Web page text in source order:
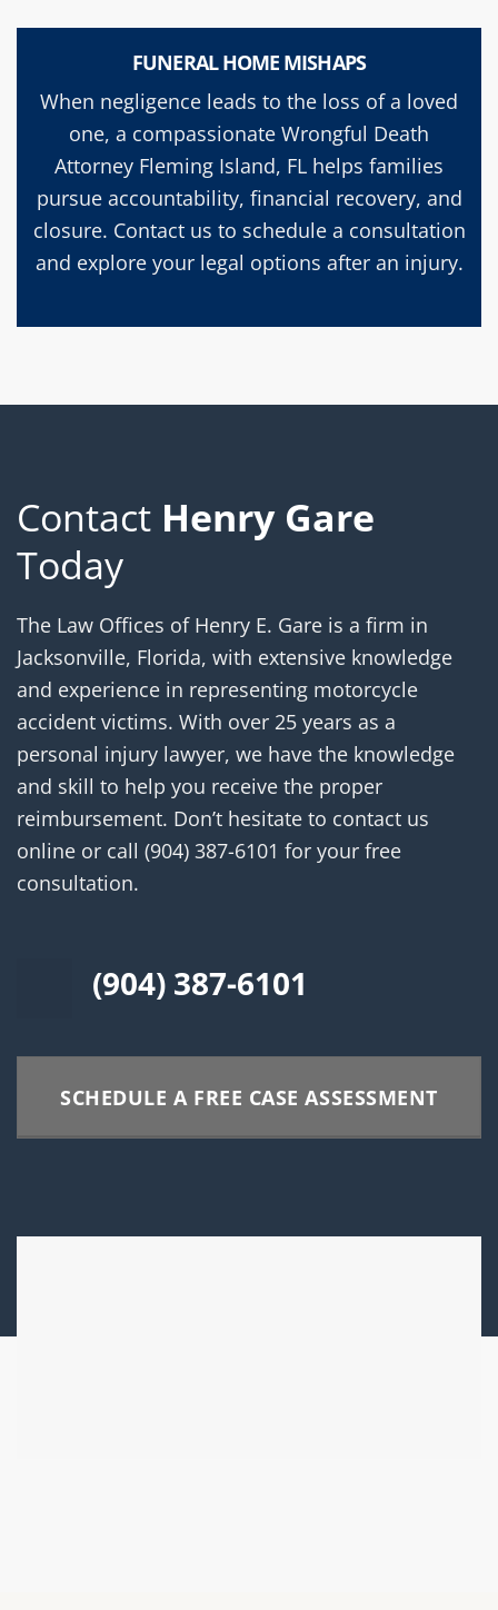
FUNERAL HOME MISHAPS
When negligence leads to the loss of a loved
one, a compassionate Wrongful Death
Attorney Fleming Island, FL helps families
pursue accountability, financial recovery, and
closure. Contact us to schedule a consultation
and explore your legal options after an injury.
Contact Henry Gare
Today
The Law Offices of Henry E. Gare is a firm in
Jacksonville, Florida, with extensive knowledge
and experience in representing motorcycle
accident victims. With over 25 years as a
personal injury lawyer, we have the knowledge
and skill to help you receive the proper
reimbursement. Don’t hesitate to contact us
online or call (904) 387-6101 for your free
consultation.
(904) 387-6101
SCHEDULE A FREE CASE ASSESSMENT